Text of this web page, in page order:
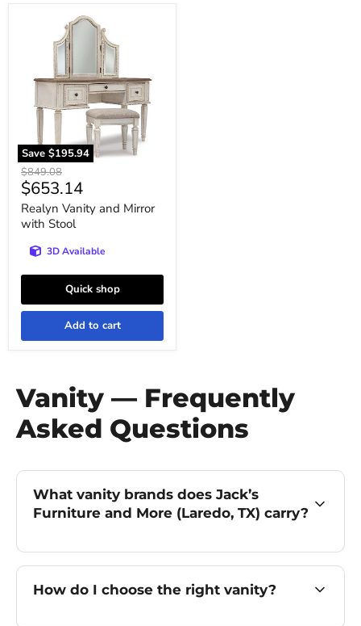
Save $195.94
Stool
Original
price
$849.08
Current
price
$653.14
Realyn Vanity and Mirror
with Stool
3D Available
Quick shop
Add to cart
Vanity — Frequently
Asked Questions
What vanity brands does Jack’s
Furniture and More (Laredo, TX) carry?
How do I choose the right vanity?